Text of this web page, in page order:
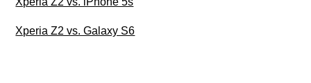
Xperia Z2 vs. Galaxy S6